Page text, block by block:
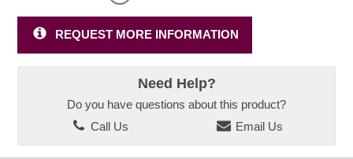
REQUEST MORE INFORMATION
Need Help?
Do you have questions about this product?
Call Us
Email Us